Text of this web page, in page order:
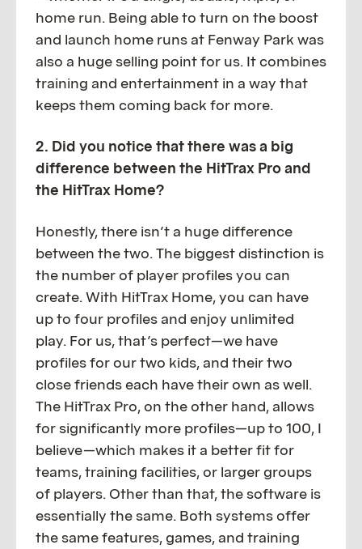
home run. Being able to turn on the boost
and launch home runs at Fenway Park was
also a huge selling point for us. It combines
training and entertainment in a way that
keeps them coming back for more.
2. Did you notice that there was a big
difference between the HitTrax Pro and
the HitTrax Home?
Honestly, there isn’t a huge difference
between the two. The biggest distinction is
the number of player profiles you can
create. With HitTrax Home, you can have
up to four profiles and enjoy unlimited
play. For us, that’s perfect—we have
profiles for our two kids, and their two
close friends each have their own as well.
The HitTrax Pro, on the other hand, allows
for significantly more profiles—up to 100, I
believe—which makes it a better fit for
teams, training facilities, or larger groups
of players. Other than that, the software is
essentially the same. Both systems offer
the same features, games, and training